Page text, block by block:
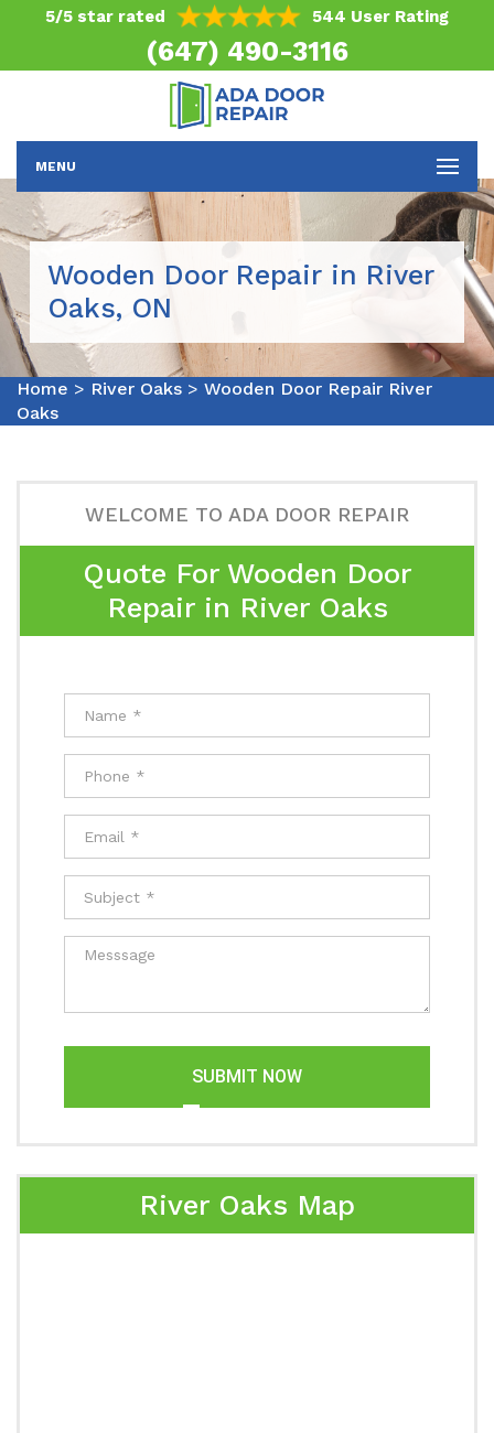
5/5 star rated 544 User Rating
(647) 490-3116
MENU
Wooden Door Repair in River
Oaks, ON
Home > River Oaks > Wooden Door Repair River
Oaks
WELCOME TO ADA DOOR REPAIR
Quote For Wooden Door
Repair in River Oaks
SUBMIT NOW
River Oaks Map